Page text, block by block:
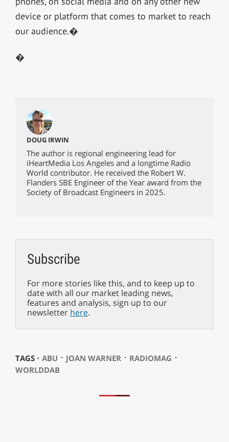
device or platform that comes to market to reach
our audience.�
�
DOUG IRWIN
The author is regional engineering lead for
iHeartMedia Los Angeles and a longtime Radio
World contributor. He received the Robert W.
Flanders SBE Engineer of the Year award from the
Society of Broadcast Engineers in 2025.
Subscribe
For more stories like this, and to keep up to
date with all our market leading news,
features and analysis, sign up to our
newsletter here.
TAGS ⋅ ABU ⋅ JOAN WARNER⋅ RADIOMAG ⋅
WORLDDAB